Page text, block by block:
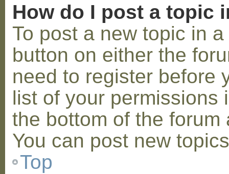
How do I post a topic
To post a new topic in
button on either the
need to register before
list of your permissions
the bottom of the
You can post new
Top